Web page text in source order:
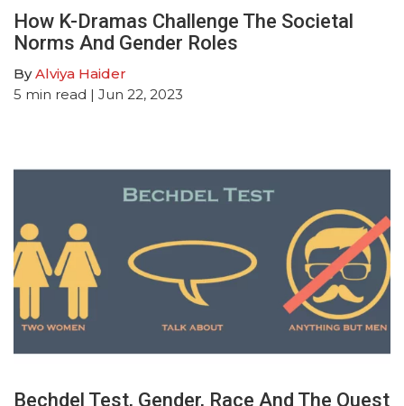
How K-Dramas Challenge The Societal
Norms And Gender Roles
ByAlviya Haider
5 min read | Jun 22, 2023
Bechdel Test, Gender, Race And The Quest